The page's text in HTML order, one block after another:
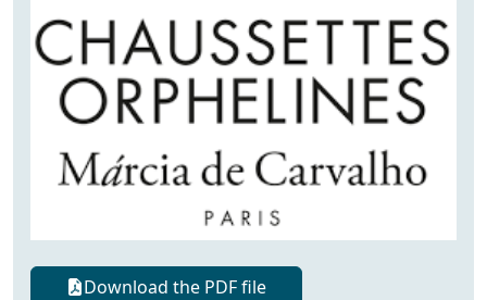
Download the PDF file